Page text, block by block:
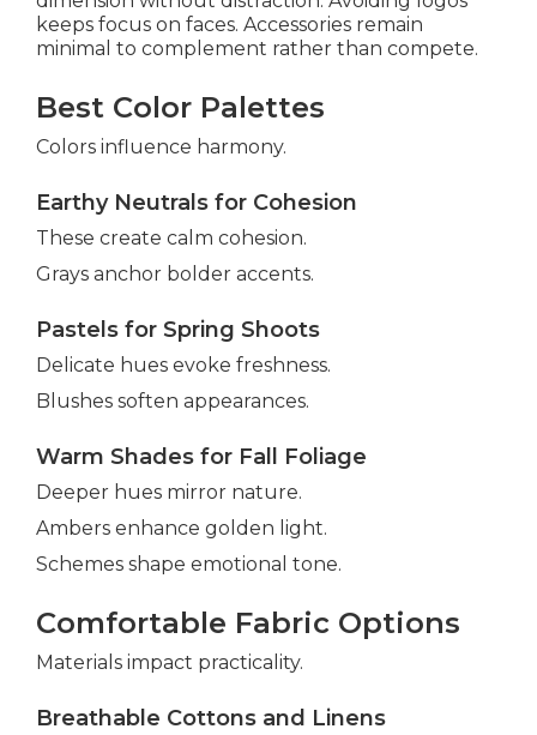
keeps focus on faces. Accessories remain
minimal to complement rather than compete.
Best Color Palettes
Colors influence harmony.
Earthy Neutrals for Cohesion
These create calm cohesion.
Grays anchor bolder accents.
Pastels for Spring Shoots
Delicate hues evoke freshness.
Blushes soften appearances.
Warm Shades for Fall Foliage
Deeper hues mirror nature.
Ambers enhance golden light.
Schemes shape emotional tone.
Comfortable Fabric Options
Materials impact practicality.
Breathable Cottons and Linens